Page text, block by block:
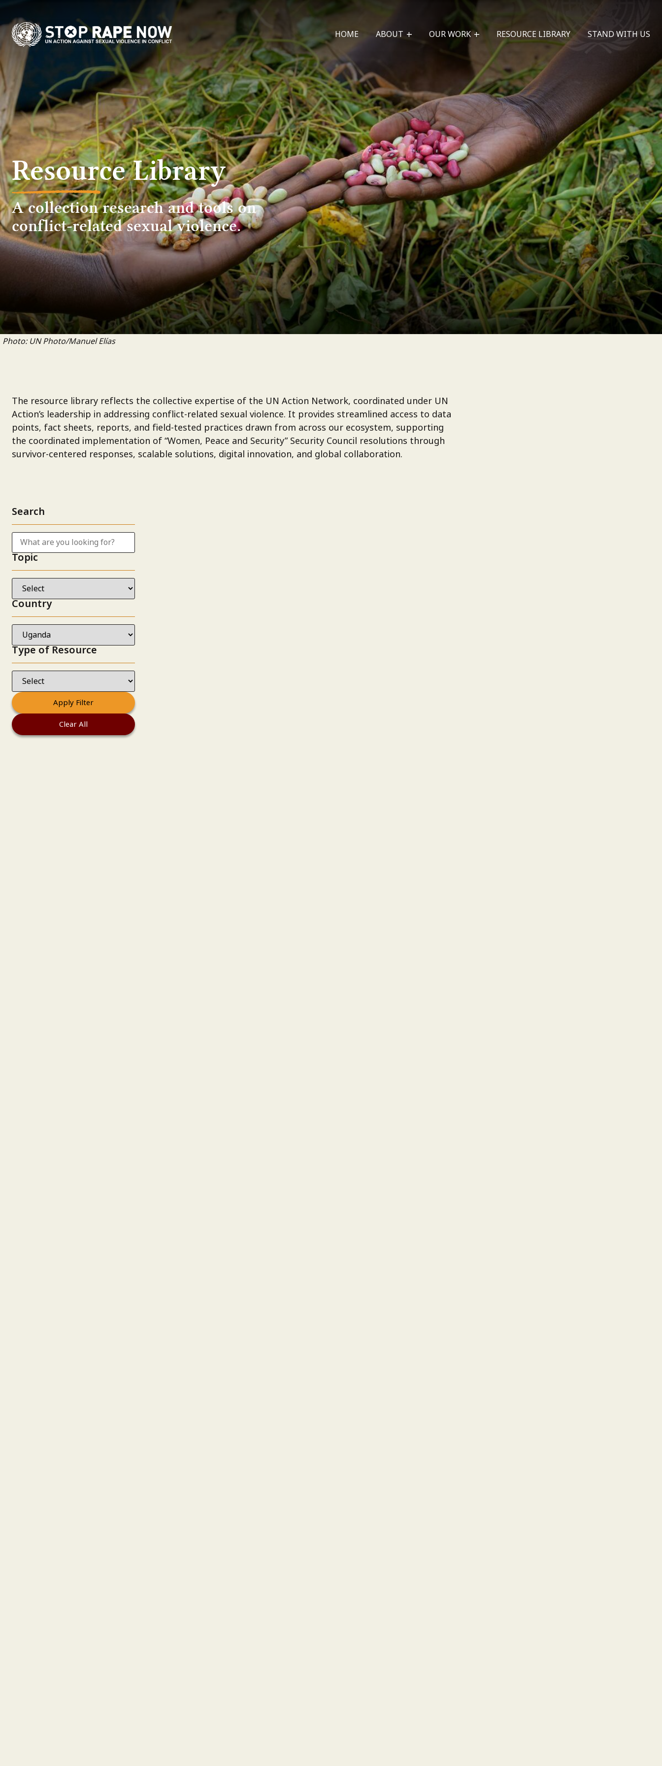
HOME ABOUT OUR WORK RESOURCE LIBRARY STAND WITH US
Resource Library
A collection research and tools on
conflict-related sexual violence.
Photo: UN Photo/Manuel Elías
The resource library reflects the collective expertise of the UN Action Network, coordinated under UN
Action’s leadership in addressing conflict-related sexual violence. It provides streamlined access to data
points, fact sheets, reports, and field-tested practices drawn from across our ecosystem, supporting
the coordinated implementation of “Women, Peace and Security” Security Council resolutions through
survivor-centered responses, scalable solutions, digital innovation, and global collaboration.
Search
Topic
Country
Type of Resource
Apply Filter
Clear All